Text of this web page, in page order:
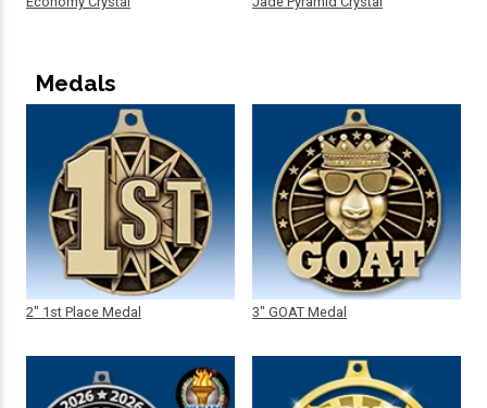
Medals
2" 1st Place Medal 3" GOAT Medal